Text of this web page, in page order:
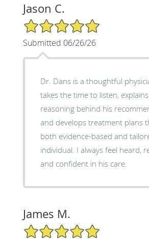
Jason C.
5/5 Star Rating
Submitted 06/26/26
Dr. Dans is a thoughtful
takes the time to listen,
reasoning behind his
and develops treatment plans
both evidence-based and
individual. I always feel heard,
and confident in his care.
James M.
5/5 Star Rating